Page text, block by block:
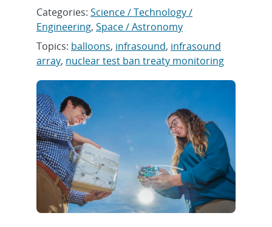
Categories: Science / Technology /
Engineering, Space / Astronomy
Topics: balloons, infrasound, infrasound
array, nuclear test ban treaty monitoring